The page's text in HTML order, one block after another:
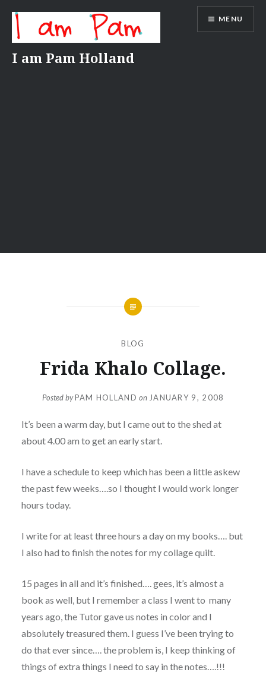
content
I am Pam Holland
MENU
BLOG
Frida Khalo Collage.
Posted byPAM HOLLAND on JANUARY 9, 2008
It’s been a warm day, but I came out to the shed at
about 4.00 am to get an early start.
I have a schedule to keep which has been a little askew
the past few weeks….so I thought I would work longer
hours today.
I write for at least three hours a day on my books…. but
I also had to finish the notes for my collage quilt.
15 pages in all and it’s finished…. gees, it’s almost a
book as well, but I remember a class I went to many
years ago, the Tutor gave us notes in color and I
absolutely treasured them. I guess I’ve been trying to
do that ever since…. the problem is, I keep thinking of
things of extra things I need to say in the notes….!!!